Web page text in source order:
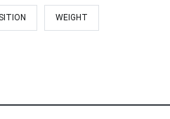
WEIGHT